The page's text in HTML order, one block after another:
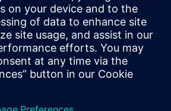
revenue of $23.7 billion, including
and employs approximately 50,000
50 states and Puerto Rico.